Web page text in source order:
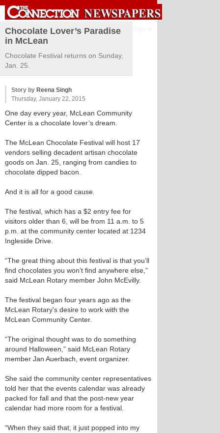
Chocolate Lover’s Paradise
in McLean
Chocolate Festival returns on Sunday,
Jan. 25.
Story by Reena Singh
Thursday, January 22, 2015
One day every year, McLean Community
Center is a chocolate lover’s dream.
The McLean Chocolate Festival will host 17
vendors selling decadent artisan chocolate
goods on Jan. 25, ranging from candies to
chocolate dipped bacon.
And it is all for a good cause.
The festival, which has a $2 entry fee for
visitors older than 6, will be from 11 a.m. to 5
p.m. at the community center located at 1234
Ingleside Drive.
“The great thing about this festival is that you’ll
find chocolates you won’t find anywhere else,”
said McLean Rotary member John McEvilly.
The festival began four years ago as the
McLean Rotary's desire to work with the
McLean Community Center.
“The original thought was to do something
around Halloween,” said McLean Rotary
member Jan Auerbach, event organizer.
She said the community center representatives
told her that the events calendar was already
packed for fall and that the post-new year
calendar had more room for a festival.
“When they said that, it just popped into my